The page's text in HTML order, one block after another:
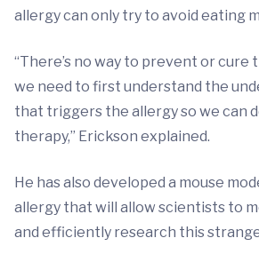
allergy can only try to avoid eating
“There’s no way to prevent or cure
we need to first understand the
that triggers the allergy so we can
therapy,” Erickson explained.
He has also developed a mouse
allergy that will allow scientists to
and efficiently research this